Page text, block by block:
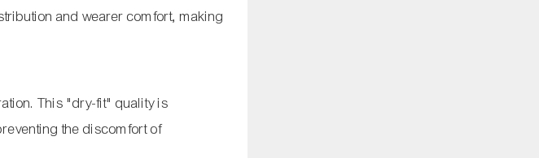
and wearer comfort, making
This "dry-fit" quality is
the discomfort of